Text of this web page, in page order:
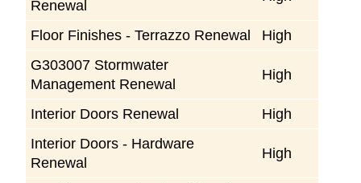
Renewal
Floor Finishes - Terrazzo Renewal
High
G303007 Stormwater
Management Renewal
High
Interior Doors Renewal
High
Interior Doors - Hardware
Renewal
High